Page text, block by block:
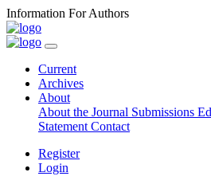
Information For Authors
Current
Archives
About
About the Journal Submissions
Statement Contact
Register
Login